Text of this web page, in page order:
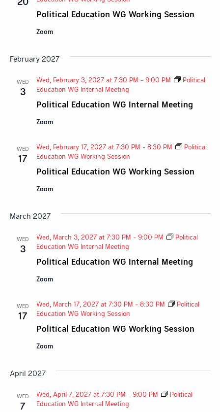
Political Education WG Working Session
Zoom
February 2027
WED
3
Political Education WG Internal Meeting
Wed, February 3, 2027 at 7:30 PM - 9:00 PM
Political
Education WG Internal Meeting
Zoom
WED
17
Political Education WG Working Session
Wed, February 17, 2027 at 7:30 PM - 8:30 PM
Political
Education WG Working Session
Zoom
March 2027
WED
3
Political Education WG Internal Meeting
Wed, March 3, 2027 at 7:30 PM - 9:00 PM
Political
Education WG Internal Meeting
Zoom
WED
17
Political Education WG Working Session
Wed, March 17, 2027 at 7:30 PM - 8:30 PM
Political
Education WG Working Session
Zoom
April 2027
WED
7
Wed, April 7, 2027 at 7:30 PM - 9:00 PM
Political
Education WG Internal Meeting